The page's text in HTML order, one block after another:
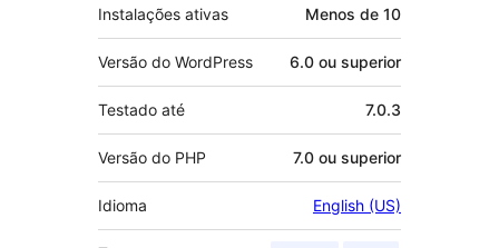
Instalações ativas Menos de 10
Versão do WordPress 6.0 ou superior
Testado até 7.0.3
Versão do PHP 7.0 ou superior
Idioma English (US)